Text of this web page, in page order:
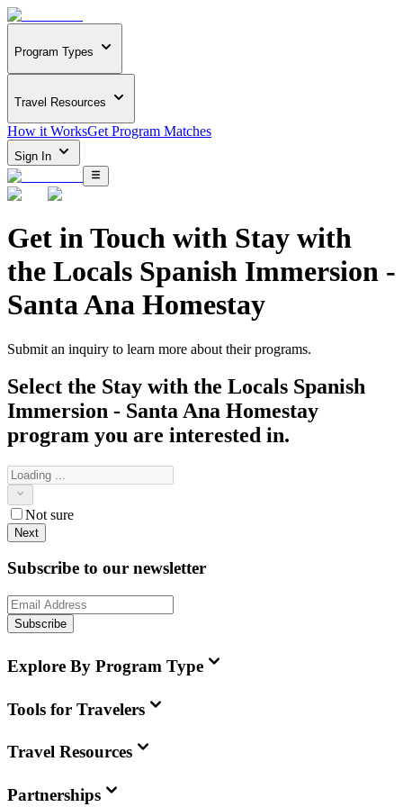
Program Types
Travel Resources
How it WorksGet Program Matches
Sign In
Get in Touch with Stay with
the Locals Spanish Immersion -
Santa Ana Homestay
Submit an inquiry to learn more about their programs.
Select the Stay with the Locals Spanish
Immersion - Santa Ana Homestay
program you are interested in.
Not sure
Next
Subscribe to our newsletter
Subscribe
Explore By Program Type
Tools for Travelers
Travel Resources
Partnerships